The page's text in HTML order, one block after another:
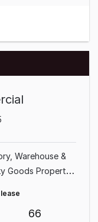
Warehouse &
Goods Property
66